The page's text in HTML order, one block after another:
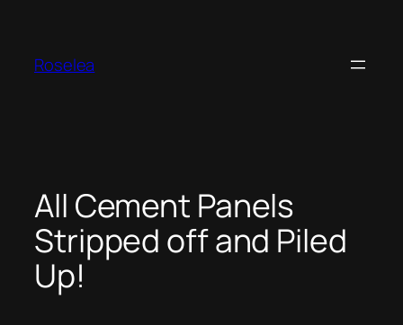
content
Roselea
All Cement Panels
Stripped off and Piled
Up!